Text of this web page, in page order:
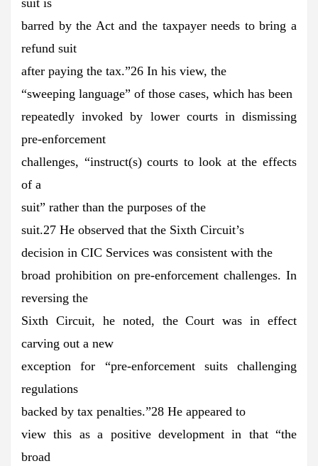
barred by the Act and the taxpayer needs to bring a
refund suit
after paying the tax.”26 In his view, the
“sweeping language” of those cases, which has been
repeatedly invoked by lower courts in dismissing
pre-enforcement
challenges, “instruct(s) courts to look at the effects
of a
suit” rather than the purposes of the
suit.27 He observed that the Sixth Circuit’s
decision in CIC Services was consistent with the
broad prohibition on pre-enforcement challenges. In
reversing the
Sixth Circuit, he noted, the Court was in effect
carving out a new
exception for “pre-enforcement suits challenging
regulations
backed by tax penalties.”28 He appeared to
view this as a positive development in that “the
broad